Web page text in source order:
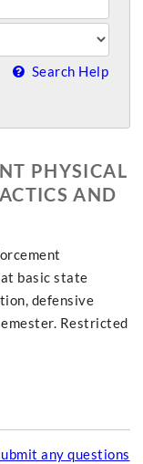
Search Help
PHYSICAL
AND
basic state
defensive
Restricted
any questions